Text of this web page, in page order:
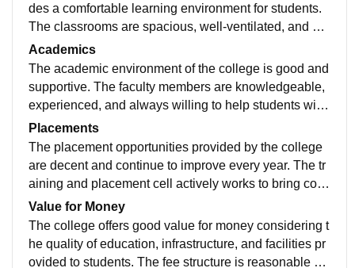
des a comfortable learning environment for students.
The classrooms are spacious, well-ventilated, and eq
uipped with the necessary facilities. Laboratories are
properly maintained with modern equipment for practi
cal learning. The library contains a good collection of
books, journals, and digital resources. Wi-Fi connecti
es encourage extracurricular participation. The campu
s is clean, secure, and regularly maintained, making it
a suitable place for academic and personal growth.
Academics
The academic environment of the college is good and
supportive. The faculty members are knowledgeable,
experienced, and always willing to help students with
their doubts. The curriculum is updated according to i
ndustry requirements and provides a balance betwee
n theoretical and practical knowledge. Regular classe
s, assignments, presentations, and examinations help
so organizes workshops, seminars, and technical eve
nts that enhance learning and improve students' skill
s. Overall, the academics provide a strong foundation
Placements
The placement opportunities provided by the college
are decent and continue to improve every year. The tr
aining and placement cell actively works to bring com
panies to the campus and helps students prepare for r
ecruitment processes. Various aptitude tests, mock int
erviews, resume-building sessions, and skill develop
ment programs are conducted regularly. Internship op
Value for Money
The college offers good value for money considering t
he quality of education, infrastructure, and facilities pr
ovided to students. The fee structure is reasonable wh